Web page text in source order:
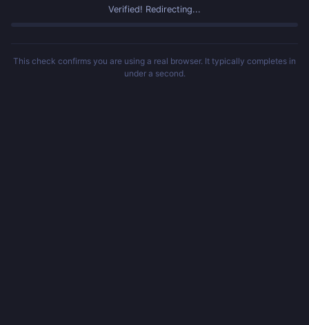
Verified! Redirecting...
This check confirms you are using a real browser. It typically completes in
under a second.